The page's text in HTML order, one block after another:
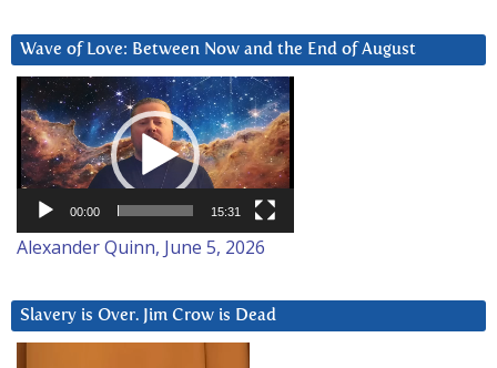
Wave of Love: Between Now and the End of August
Video
Player
00:00 15:31
Alexander Quinn, June 5, 2026
Slavery is Over. Jim Crow is Dead